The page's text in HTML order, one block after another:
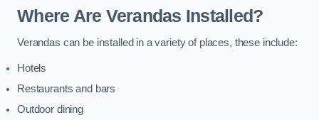
Where Are Verandas Installed?
Verandas can be installed in a variety of places, these include:
Hotels
Restaurants and bars
Outdoor dining